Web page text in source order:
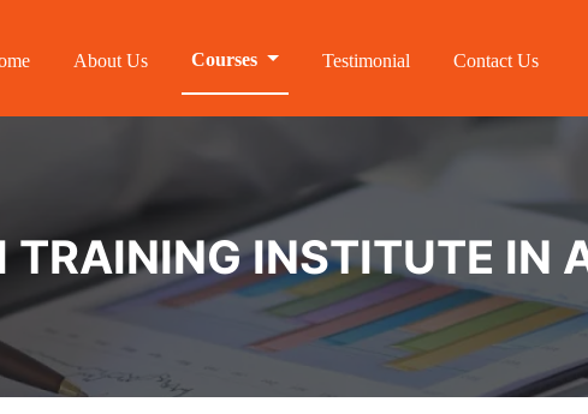
About Us Courses Testimonial Contact Us
TRAINING INSTITUTE IN